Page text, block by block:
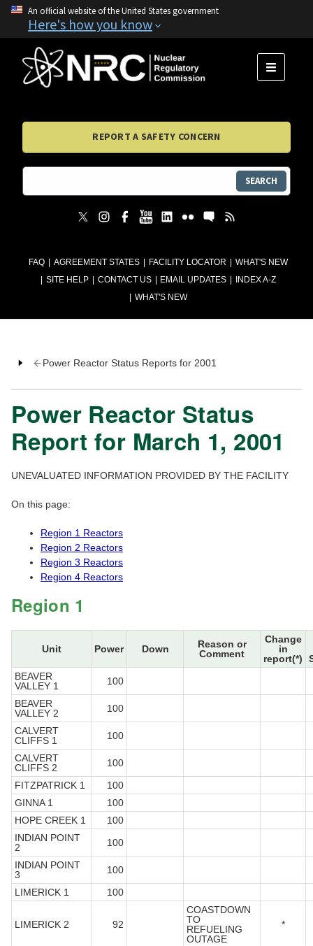
An official website of the United States government
Here's how you know
FAQ AGREEMENT STATES FACILITY LOCATOR
WHAT'S NEW
SITE HELP
CONTACT US EMAIL UPDATES
INDEX A-Z
WHAT'S NEW
MENU
REPORT A SAFETY CONCERN
SEARCH
Power Reactor Status Reports for 2001
Power Reactor Status
Report for March 1, 2001
UNEVALUATED INFORMATION PROVIDED BY THE FACILITY
On this page:
Region 1 Reactors
Region 2 Reactors
Region 3 Reactors
Region 4 Reactors
Region 1
Unit Power Down
Reason or
Comment
Change
in
report(*)
BEAVER
VALLEY 1
100
BEAVER
VALLEY 2
100
CALVERT
CLIFFS 1
100
CALVERT
CLIFFS 2
100
FITZPATRICK 1
100
GINNA 1
100
HOPE CREEK 1
100
INDIAN POINT
2
100
INDIAN POINT
3
100
LIMERICK 1
100
LIMERICK 2 92
COASTDOWN
TO
REFUELING
OUTAGE
*